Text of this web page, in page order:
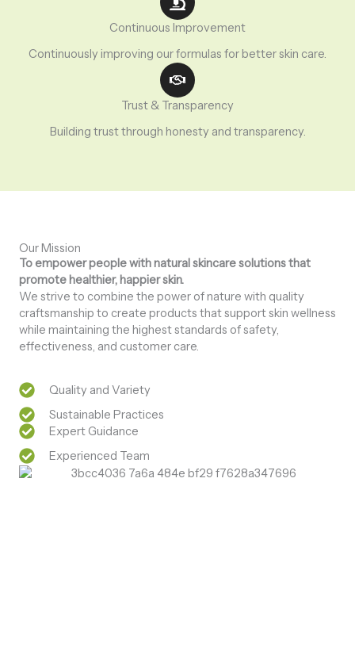
Continuous Improvement
Continuously improving our formulas for better skin care.
Trust & Transparency
Building trust through honesty and transparency.
Our Mission
To empower people with natural skincare solutions that
promote healthier, happier skin.
We strive to combine the power of nature with quality
craftsmanship to create products that support skin wellness
while maintaining the highest standards of safety,
effectiveness, and customer care.
Quality and Variety
Sustainable Practices
Expert Guidance
Experienced Team